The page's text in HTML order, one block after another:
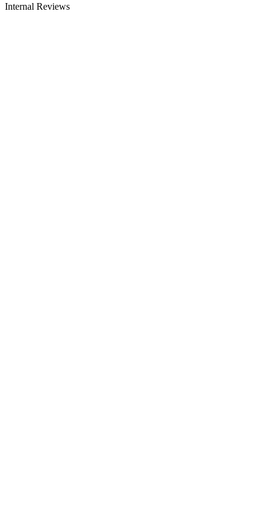
Internal Reviews